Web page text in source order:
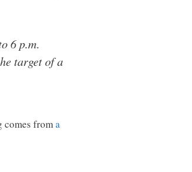
6 p.m.
target of a
comes froma